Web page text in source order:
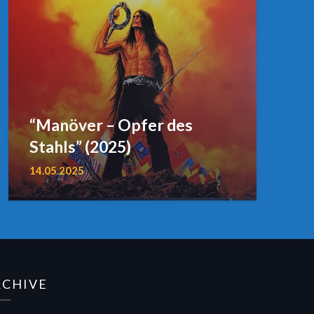
“Manöver – Opfer des
Stahls” (2025)
14.05.2025